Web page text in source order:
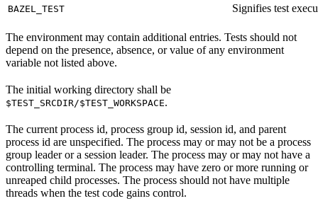
BAZEL_TEST Signifies test
The environment may contain additional entries. Tests should not
depend on the presence, absence, or value of any environment
variable not listed above.
The initial working directory shall be
$TEST_SRCDIR/$TEST_WORKSPACE.
The current process id, process group id, session id, and parent
process id are unspecified. The process may or may not be a process
group leader or a session leader. The process may or may not have a
controlling terminal. The process may have zero or more running or
unreaped child processes. The process should not have multiple
threads when the test code gains control.